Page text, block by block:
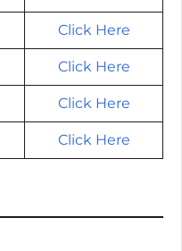
Click Here
Click Here
Click Here
Click Here